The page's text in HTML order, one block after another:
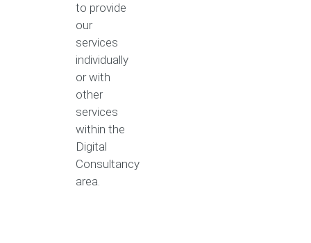
to provide
our
services
individually
or with
other
services
within the
Digital
Consultancy
area.